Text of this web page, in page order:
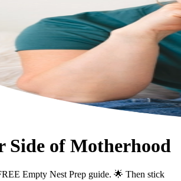
Side of Motherhood
Empty Nest Prep guide. 🌟 Then stick